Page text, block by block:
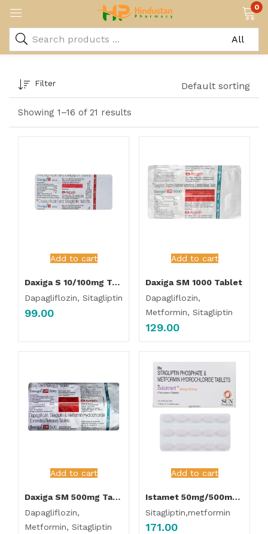
0
Showing 1–16 of 21 results
Filter Default sorting
Add to cart
Daxiga S 10/100mg Tablet
Dapagliflozin, Sitagliptin
99.00
Add to cart
Daxiga SM 1000 Tablet
Dapagliflozin,
Metformin, Sitagliptin
129.00
Add to cart
Daxiga SM 500mg Tablet
Dapagliflozin,
Metformin, Sitagliptin
Add to cart
Istamet 50mg/500mg Tablet
Sitagliptin,metformin
171.00